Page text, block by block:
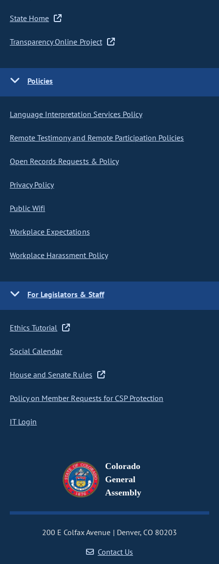
State Home
Transparency Online Project
Policies
Language Interpretation Services Policy
Remote Testimony and Remote Participation Policies
Open Records Requests & Policy
Privacy Policy
Public Wifi
Workplace Expectations
Workplace Harassment Policy
For Legislators & Staff
Ethics Tutorial
Social Calendar
House and Senate Rules
Policy on Member Requests for CSP Protection
IT Login
Colorado
General
Assembly
200 E Colfax Avenue
Denver, CO 80203
Contact Us